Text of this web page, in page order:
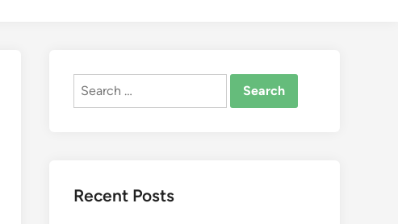
Search
Recent Posts